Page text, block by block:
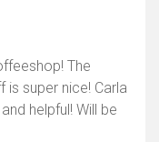
The
super nice! Carla
helpful! Will be